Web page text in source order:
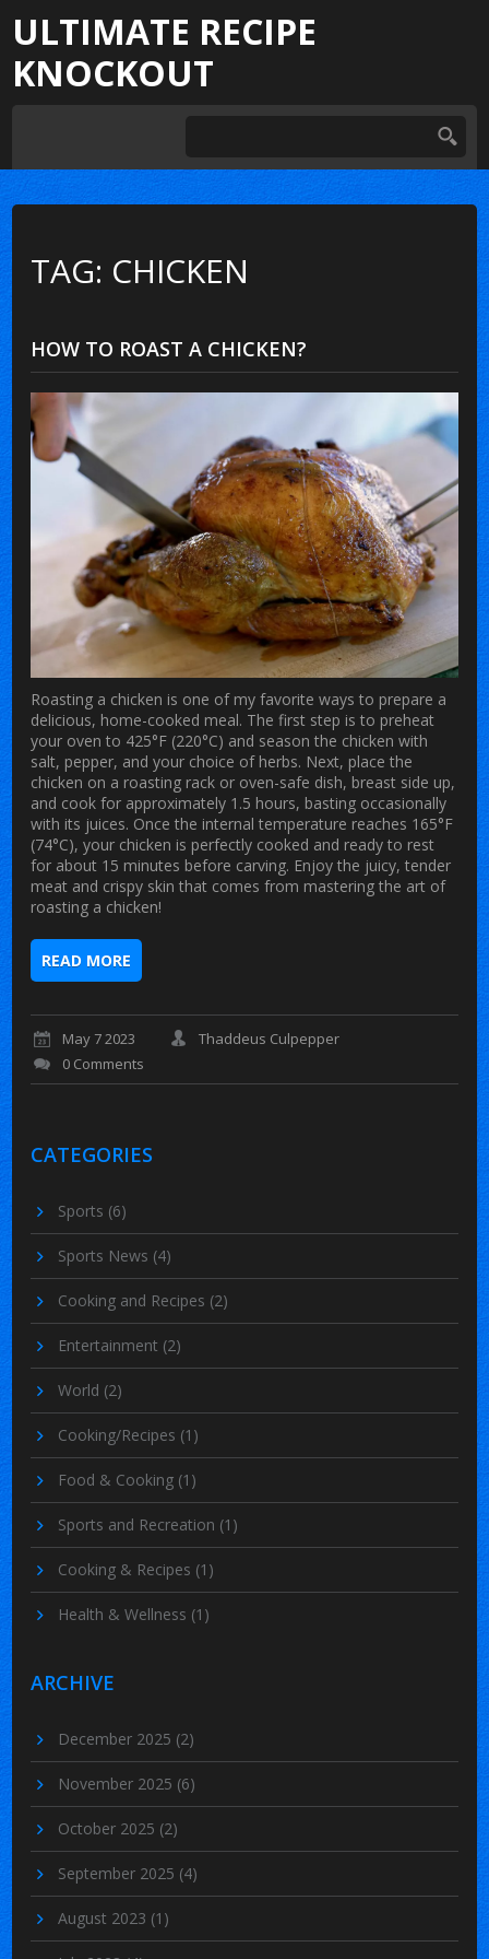
ULTIMATE RECIPE
KNOCKOUT
TAG: CHICKEN
HOW TO ROAST A CHICKEN?
Roasting a chicken is one of my favorite ways to prepare a
delicious, home-cooked meal. The first step is to preheat
your oven to 425°F (220°C) and season the chicken with
salt, pepper, and your choice of herbs. Next, place the
chicken on a roasting rack or oven-safe dish, breast side up,
and cook for approximately 1.5 hours, basting occasionally
with its juices. Once the internal temperature reaches 165°F
(74°C), your chicken is perfectly cooked and ready to rest
for about 15 minutes before carving. Enjoy the juicy, tender
meat and crispy skin that comes from mastering the art of
roasting a chicken!
READ MORE
May 7 2023
Thaddeus Culpepper
0 Comments
CATEGORIES
Sports (6)
Sports News (4)
Cooking and Recipes (2)
Entertainment (2)
World (2)
Cooking/Recipes (1)
Food & Cooking (1)
Sports and Recreation (1)
Cooking & Recipes (1)
Health & Wellness (1)
ARCHIVE
December 2025 (2)
November 2025 (6)
October 2025 (2)
September 2025 (4)
August 2023 (1)